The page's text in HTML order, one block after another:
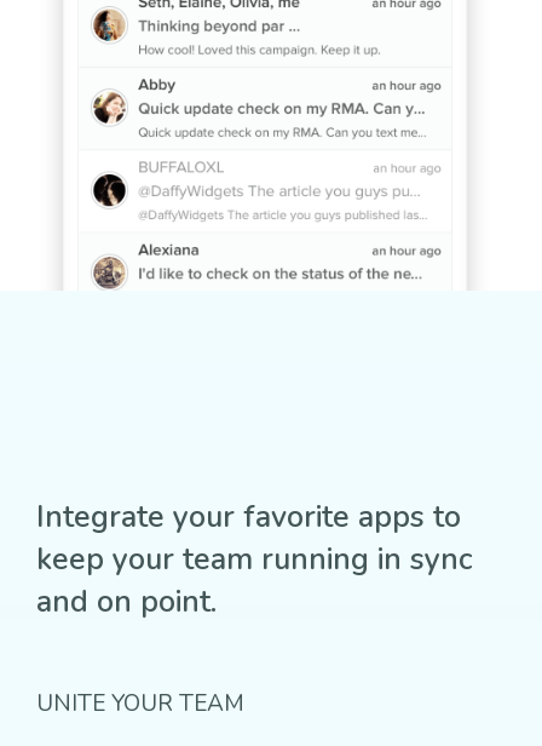
Integrate your favorite apps to
keep your team running in sync
and on point.
UNITE YOUR TEAM